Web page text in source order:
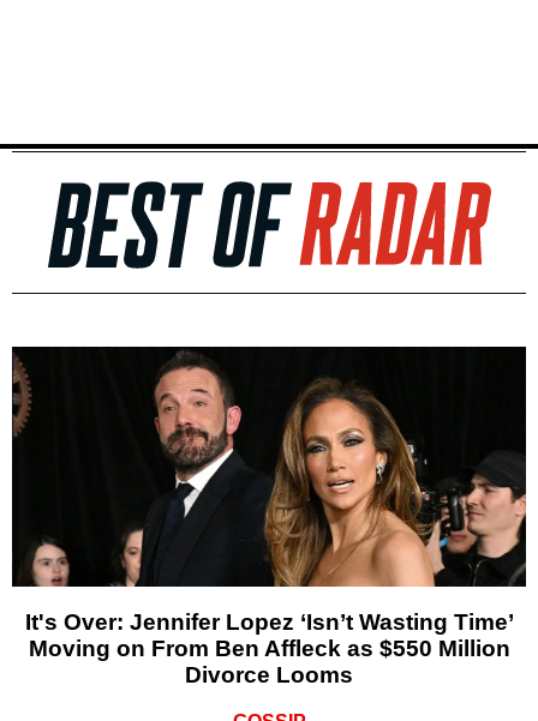
It's Over: Jennifer Lopez ‘Isn’t Wasting Time’
Moving on From Ben Affleck as $550 Million
Divorce Looms